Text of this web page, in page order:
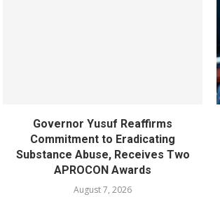
Governor Yusuf Reaffirms
Commitment to Eradicating
Substance Abuse, Receives Two
APROCON Awards
August 7, 2026